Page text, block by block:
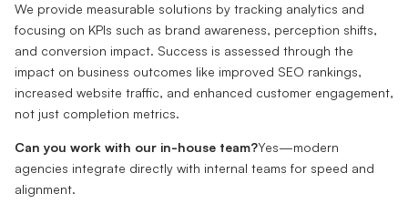
We provide measurable solutions by tracking analytics and
focusing on KPIs such as brand awareness, perception shifts,
and conversion impact. Success is assessed through the
impact on business outcomes like improved SEO rankings,
increased website traffic, and enhanced customer engagement,
not just completion metrics.
Can you work with our in-house team?Yes—modern
agencies integrate directly with internal teams for speed and
alignment.